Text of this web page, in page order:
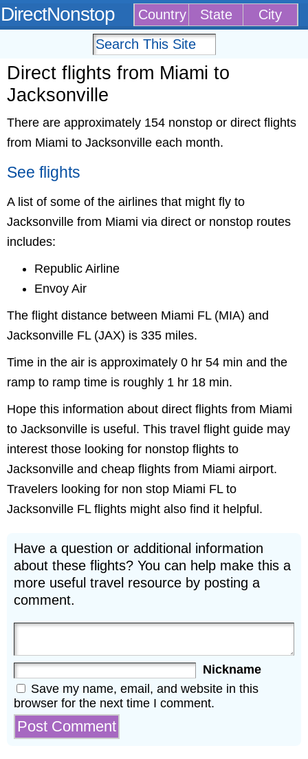
DirectNonstop Country State City
Direct flights from Miami to
Jacksonville
There are approximately 154 nonstop or direct flights
from Miami to Jacksonville each month.
See flights
A list of some of the airlines that might fly to
Jacksonville from Miami via direct or nonstop routes
includes:
Republic Airline
Envoy Air
The flight distance between Miami FL (MIA) and
Jacksonville FL (JAX) is 335 miles.
Time in the air is approximately 0 hr 54 min and the
ramp to ramp time is roughly 1 hr 18 min.
Hope this information about direct flights from Miami
to Jacksonville is useful. This travel flight guide may
interest those looking for nonstop flights to
Jacksonville and cheap flights from Miami airport.
Travelers looking for non stop Miami FL to
Jacksonville FL flights might also find it helpful.
Have a question or additional information
about these flights? You can help make this a
more useful travel resource by posting a
comment.
Nickname
Save my name, email, and website in this
browser for the next time I comment.